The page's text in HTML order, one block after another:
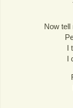
Now tell
I
I